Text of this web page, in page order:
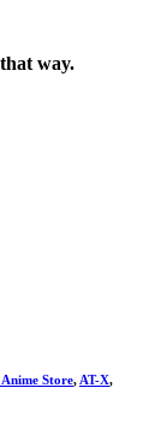
way.
Store, AT-X,